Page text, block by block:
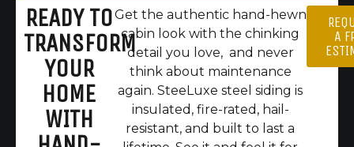
READY TO
TRANSFORM
YOUR
HOME
WITH
Get the authentic hand-hewn
cabin look with the chinking
detail you love, and never
think about maintenance
again. SteeLuxe steel siding is
insulated, fire-rated, hail-
resistant, and built to last a
A